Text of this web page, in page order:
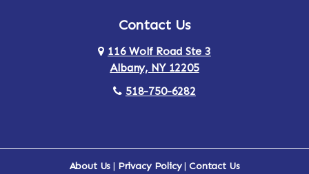
Contact Us
116 Wolf Road Ste 3
Albany, NY 12205
518-750-6282
About Us | Privacy Policy|Contact Us